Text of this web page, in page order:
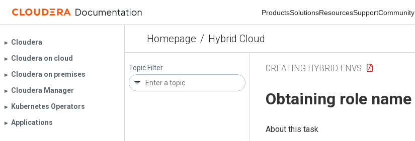
ProductsSolutionsResourcesSupportCommunity
Homepage / Hybrid Cloud
▶︎ Cloudera
▶︎ Cloudera on cloud
▶︎ Cloudera on premises
▶︎ Cloudera Manager
▶︎ Kubernetes Operators
▶︎ Applications
Topic Filter CREATING HYBRID ENVS
Obtaining role name